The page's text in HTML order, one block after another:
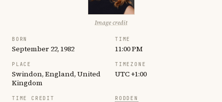
Image credit
BORN
September 22, 1982
TIME
11:00 PM
PLACE
Swindon, England, United
Kingdom
TIMEZONE
UTC +1:00
TIME CREDIT RODDEN